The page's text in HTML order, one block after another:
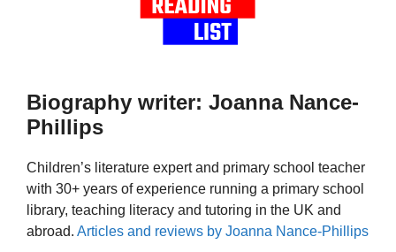
Biography writer: Joanna Nance-
Phillips
Children’s literature expert and primary school teacher
with 30+ years of experience running a primary school
library, teaching literacy and tutoring in the UK and
abroad. Articles and reviews by Joanna Nance-Phillips